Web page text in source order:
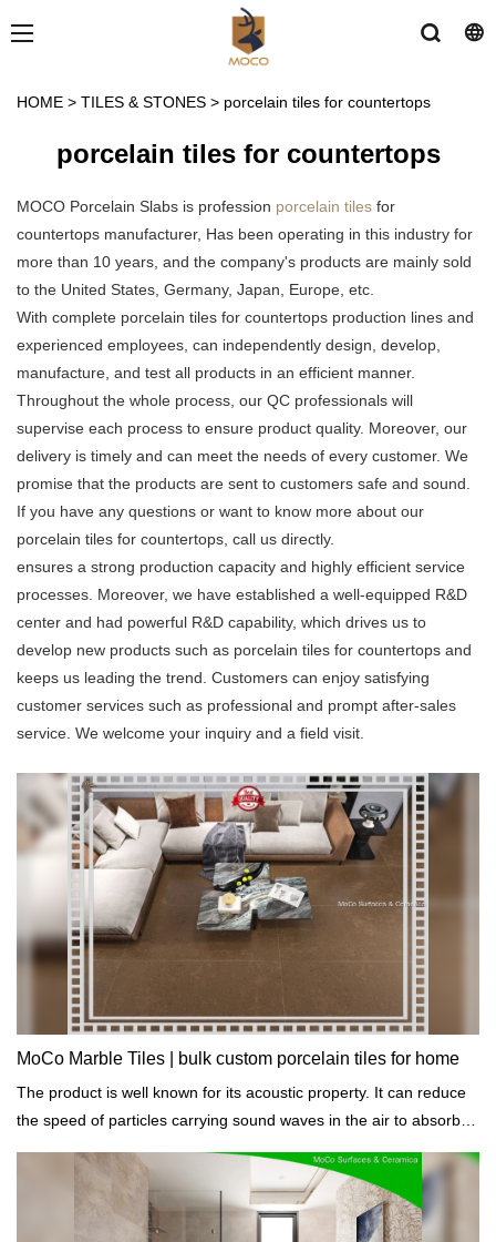
HOME > TILES & STONES > porcelain tiles for countertops
porcelain tiles for countertops
MOCO Porcelain Slabs is profession porcelain tiles for
countertops manufacturer, Has been operating in this industry for
more than 10 years, and the company's products are mainly sold
to the United States, Germany, Japan, Europe, etc.
With complete porcelain tiles for countertops production lines and
experienced employees, can independently design, develop,
manufacture, and test all products in an efficient manner.
Throughout the whole process, our QC professionals will
supervise each process to ensure product quality. Moreover, our
delivery is timely and can meet the needs of every customer. We
promise that the products are sent to customers safe and sound.
If you have any questions or want to know more about our
porcelain tiles for countertops, call us directly.
ensures a strong production capacity and highly efficient service
processes. Moreover, we have established a well-equipped R&D
center and had powerful R&D capability, which drives us to
develop new products such as porcelain tiles for countertops and
keeps us leading the trend. Customers can enjoy satisfying
customer services such as professional and prompt after-sales
service. We welcome your inquiry and a field visit.
MoCo Marble Tiles | bulk custom porcelain tiles for home
The product is well known for its acoustic property. It can reduce
the speed of particles carrying sound waves in the air to absorb